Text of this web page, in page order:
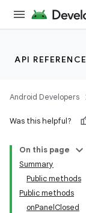
API REFERENCE
Android Developers
Was this helpful?
On this page
Summary
Public methods
Public methods
onPanelClosed